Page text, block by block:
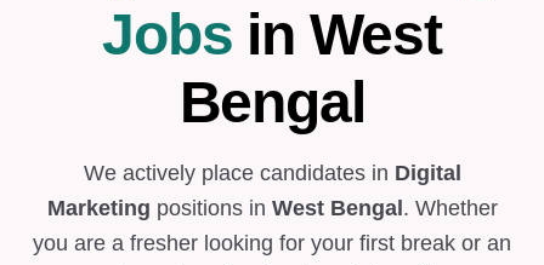
Jobs in West
Bengal
We actively place candidates in Digital
Marketing positions in West Bengal . Whether
you are a fresher looking for your first break or an